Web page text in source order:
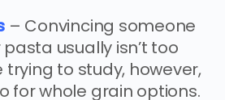
– Convincing someone
usually isn’t too
trying to study, however,
for whole grain options.